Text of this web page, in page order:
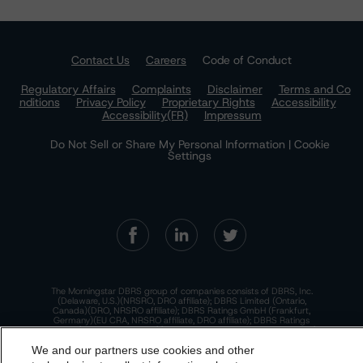
Contact Us Careers
Code of Conduct
Regulatory Affairs
Complaints Disclaimer
Terms and Co
nditions
Privacy Policy Proprietary Rights
Accessibility
Accessibility(FR)
Impressum
Do Not Sell or Share My Personal Information | Cookie
Settings
The Morningstar DBRS group of companies consists of DBRS, Inc.
(Delaware, U.S.)(NRSRO, DRO affiliate); DBRS Limited (Ontario,
Canada)(DRO, NRSRO affiliate); DBRS Ratings GmbH (Frankfurt,
Germany)(EU CRA, NRSRO affiliate, DRO affiliate); DBRS Ratings
Limited (England and Wales)(UK CRA, NRSRO affiliate, DRO affiliate);
(NRSRO Affiliate). DBRS Ratings Pty Limited holds an Australian
financial services license under the Australian Corporations Act
We and our partners use cookies and other